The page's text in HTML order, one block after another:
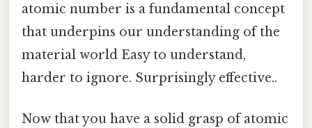
atomic number is a fundamental concept
that underpins our understanding of the
material world Easy to understand,
harder to ignore. Surprisingly effective..
Now that you have a solid grasp of atomic